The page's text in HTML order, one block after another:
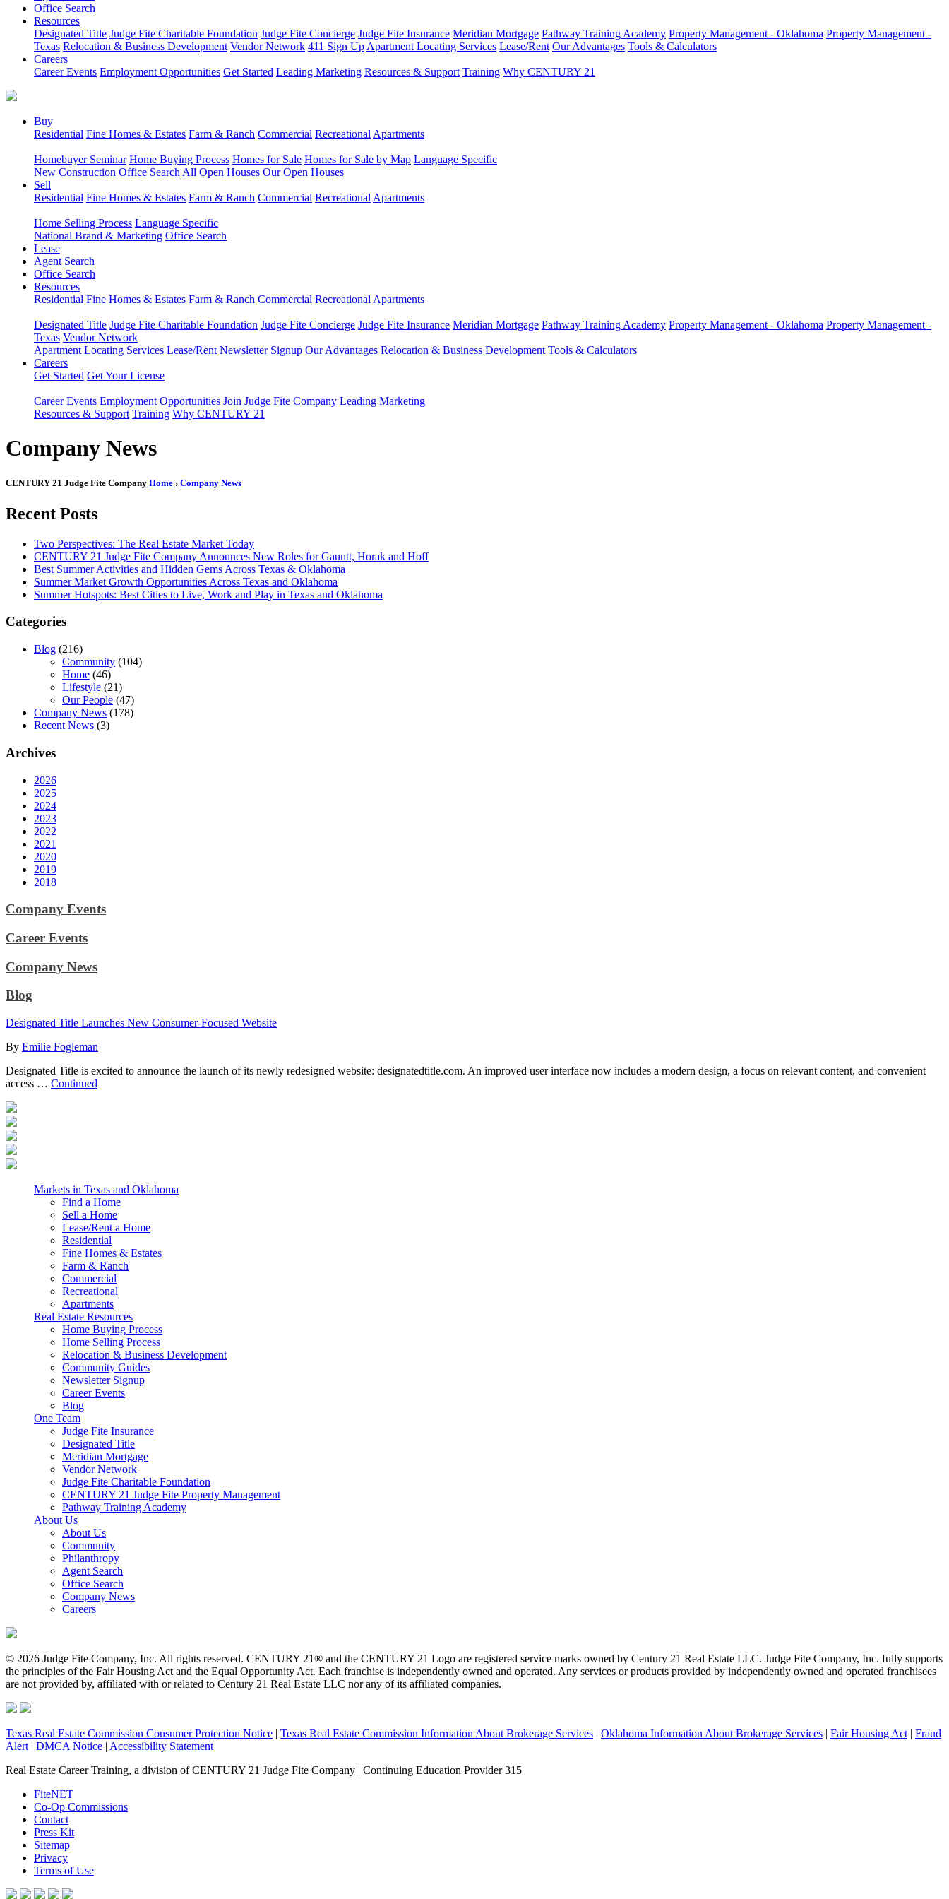
Office Search
Resources
Designated Title Judge Fite Charitable Foundation Judge Fite Concierge Judge Fite Insurance Meridian Mortgage Pathway Training Academy Property Management - Oklahoma Property Management -
Texas Relocation & Business Development Vendor Network 411 Sign Up Apartment Locating Services Lease/Rent Our Advantages Tools & Calculators
Careers
Career Events Employment Opportunities Get Started Leading Marketing Resources & Support Training Why CENTURY 21
Buy
Residential Fine Homes & Estates Farm & Ranch Commercial Recreational Apartments
Homebuyer Seminar Home Buying Process Homes for Sale Homes for Sale by Map Language Specific
New Construction Office Search All Open Houses Our Open Houses
Sell
Residential Fine Homes & Estates Farm & Ranch Commercial Recreational Apartments
Home Selling Process Language Specific
National Brand & Marketing Office Search
Lease
Agent Search
Office Search
Resources
Residential Fine Homes & Estates Farm & Ranch Commercial Recreational Apartments
Designated Title Judge Fite Charitable Foundation Judge Fite Concierge Judge Fite Insurance Meridian Mortgage Pathway Training Academy Property Management - Oklahoma Property Management -
Texas Vendor Network
Apartment Locating Services Lease/Rent Newsletter Signup Our Advantages Relocation & Business Development Tools & Calculators
Careers
Get Started Get Your License
Career Events Employment Opportunities Join Judge Fite Company Leading Marketing
Resources & Support Training Why CENTURY 21
Company News
CENTURY 21 Judge Fite Company Home › Company News
Recent Posts
Two Perspectives: The Real Estate Market Today
CENTURY 21 Judge Fite Company Announces New Roles for Gauntt, Horak and Hoff
Best Summer Activities and Hidden Gems Across Texas & Oklahoma
Summer Market Growth Opportunities Across Texas and Oklahoma
Summer Hotspots: Best Cities to Live, Work and Play in Texas and Oklahoma
Categories
Blog (216)
Community (104)
Home (46)
Lifestyle (21)
Our People (47)
Company News (178)
Recent News (3)
Archives
2026
2025
2024
2023
2022
2021
2020
2019
2018
Company Events
Career Events
Company News
Blog
Designated Title Launches New Consumer-Focused Website
By Emilie Fogleman
Designated Title is excited to announce the launch of its newly redesigned website: designatedtitle.com. An improved user interface now includes a modern design, a focus on relevant content, and convenient
access … Continued
Markets in Texas and Oklahoma
Find a Home
Sell a Home
Lease/Rent a Home
Residential
Fine Homes & Estates
Farm & Ranch
Commercial
Recreational
Apartments
Real Estate Resources
Home Buying Process
Home Selling Process
Relocation & Business Development
Community Guides
Newsletter Signup
Career Events
Blog
One Team
Judge Fite Insurance
Designated Title
Meridian Mortgage
Vendor Network
Judge Fite Charitable Foundation
CENTURY 21 Judge Fite Property Management
Pathway Training Academy
About Us
About Us
Community
Philanthropy
Agent Search
Office Search
Company News
Careers
© 2026 Judge Fite Company, Inc. All rights reserved. CENTURY 21® and the CENTURY 21 Logo are registered service marks owned by Century 21 Real Estate LLC. Judge Fite Company, Inc. fully supports
the principles of the Fair Housing Act and the Equal Opportunity Act. Each franchise is independently owned and operated. Any services or products provided by independently owned and operated franchisees
are not provided by, affiliated with or related to Century 21 Real Estate LLC nor any of its affiliated companies.
Texas Real Estate Commission Consumer Protection Notice | Texas Real Estate Commission Information About Brokerage Services | Oklahoma Information About Brokerage Services | Fair Housing Act | Fraud
Alert | DMCA Notice | Accessibility Statement
Real Estate Career Training, a division of CENTURY 21 Judge Fite Company | Continuing Education Provider 315
FiteNET
Co-Op Commissions
Contact
Press Kit
Sitemap
Privacy
Terms of Use